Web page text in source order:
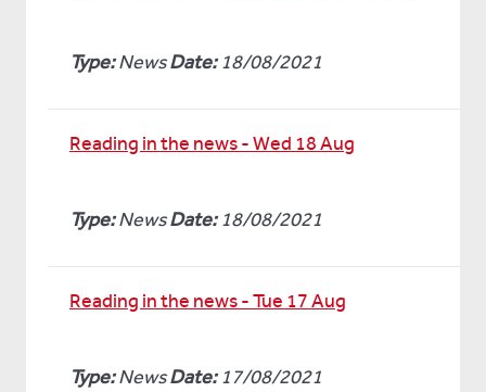
Type:NewsDate:18/08/2021
Reading in the news - Wed 18 Aug
Type:NewsDate:18/08/2021
Reading in the news - Tue 17 Aug
Type:NewsDate:17/08/2021